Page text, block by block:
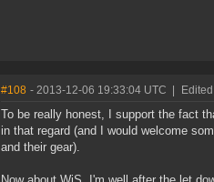
#108 - 2013-12-06 19:33:04 UTC
To be really honest, I support the fact
in that regard (and I would welcome
and their gear).